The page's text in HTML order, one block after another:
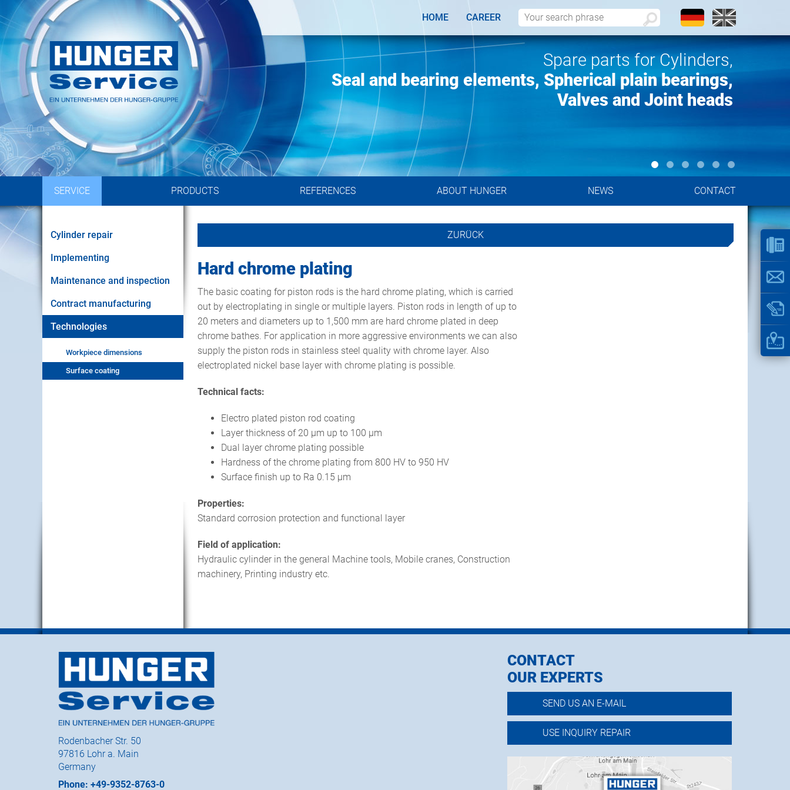
HOME CAREER
Implementing of hydraulic systems
by experienced engineers
Spare parts for Cylinders,
Seal and bearing elements, Spherical plain bearings,
Valves and Joint heads
SERVICE PRODUCTS REFERENCES ABOUT HUNGER NEWS CONTACT
Cylinder repair
Implementing
Maintenance and inspection
Contract manufacturing
Technologies
Workpiece dimensions
Surface coating
ZURÜCK
Hard chrome plating
The basic coating for piston rods is the hard chrome plating, which is carried
out by electroplating in single or multiple layers. Piston rods in length of up to
20 meters and diameters up to 1,500 mm are hard chrome plated in deep
chrome bathes. For application in more aggressive environments we can also
supply the piston rods in stainless steel quality with chrome layer. Also
electroplated nickel base layer with chrome plating is possible.
Technical facts:
Electro plated piston rod coating
Layer thickness of 20 µm up to 100 µm
Dual layer chrome plating possible
Hardness of the chrome plating from 800 HV to 950 HV
Surface finish up to Ra 0.15 µm
Properties:
Standard corrosion protection and functional layer
Field of application:
Hydraulic cylinder in the general Machine tools, Mobile cranes, Construction
machinery, Printing industry etc.
Rodenbacher Str. 50
97816 Lohr a. Main
Germany
Phone: +49-9352-8763-0
CONTACT
OUR EXPERTS
SEND US AN E-MAIL
USE INQUIRY REPAIR